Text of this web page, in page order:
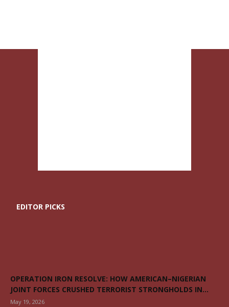
EDITOR PICKS
OPERATION IRON RESOLVE: HOW AMERICAN–NIGERIAN
JOINT FORCES CRUSHED TERRORIST STRONGHOLDS IN...
May 19, 2026